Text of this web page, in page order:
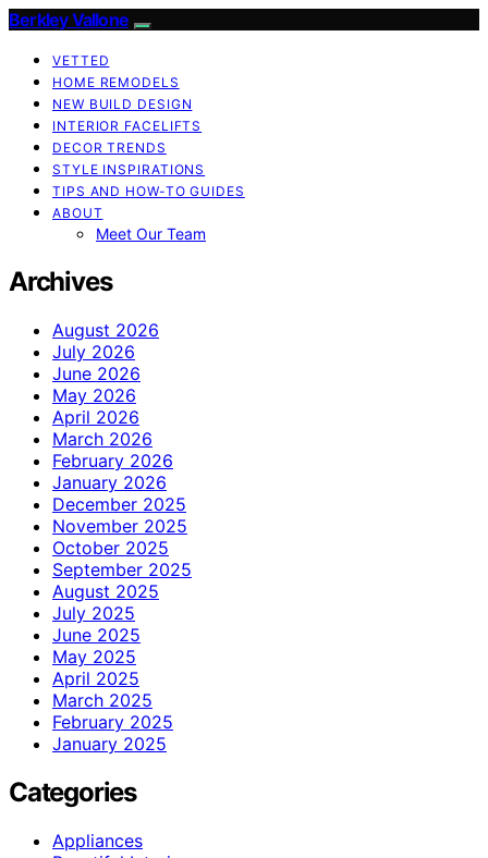
Berkley Vallone
VETTED
HOME REMODELS
NEW BUILD DESIGN
INTERIOR FACELIFTS
DECOR TRENDS
STYLE INSPIRATIONS
TIPS AND HOW-TO GUIDES
ABOUT
Meet Our Team
Archives
August 2026
July 2026
June 2026
May 2026
April 2026
March 2026
February 2026
January 2026
December 2025
November 2025
October 2025
September 2025
August 2025
July 2025
June 2025
May 2025
April 2025
March 2025
February 2025
January 2025
Categories
Appliances